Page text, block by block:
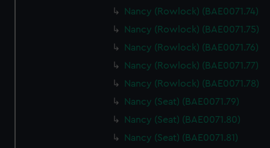
Nancy (Rowlock) (BAE0071.74)
Nancy (Rowlock) (BAE0071.75)
Nancy (Rowlock) (BAE0071.76)
Nancy (Rowlock) (BAE0071.77)
Nancy (Rowlock) (BAE0071.78)
Nancy (Seat) (BAE0071.79)
Nancy (Seat) (BAE0071.80)
Nancy (Seat) (BAE0071.81)